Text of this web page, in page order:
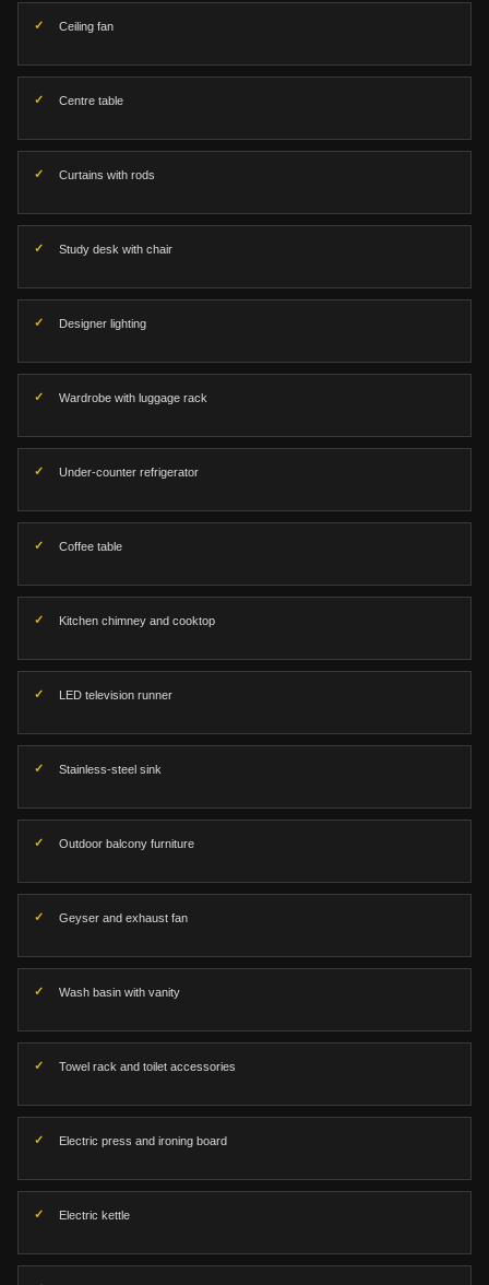
Ceiling fan
Centre table
Curtains with rods
Study desk with chair
Designer lighting
Wardrobe with luggage rack
Under-counter refrigerator
Coffee table
Kitchen chimney and cooktop
LED television runner
Stainless-steel sink
Outdoor balcony furniture
Geyser and exhaust fan
Wash basin with vanity
Towel rack and toilet accessories
Electric press and ironing board
Electric kettle